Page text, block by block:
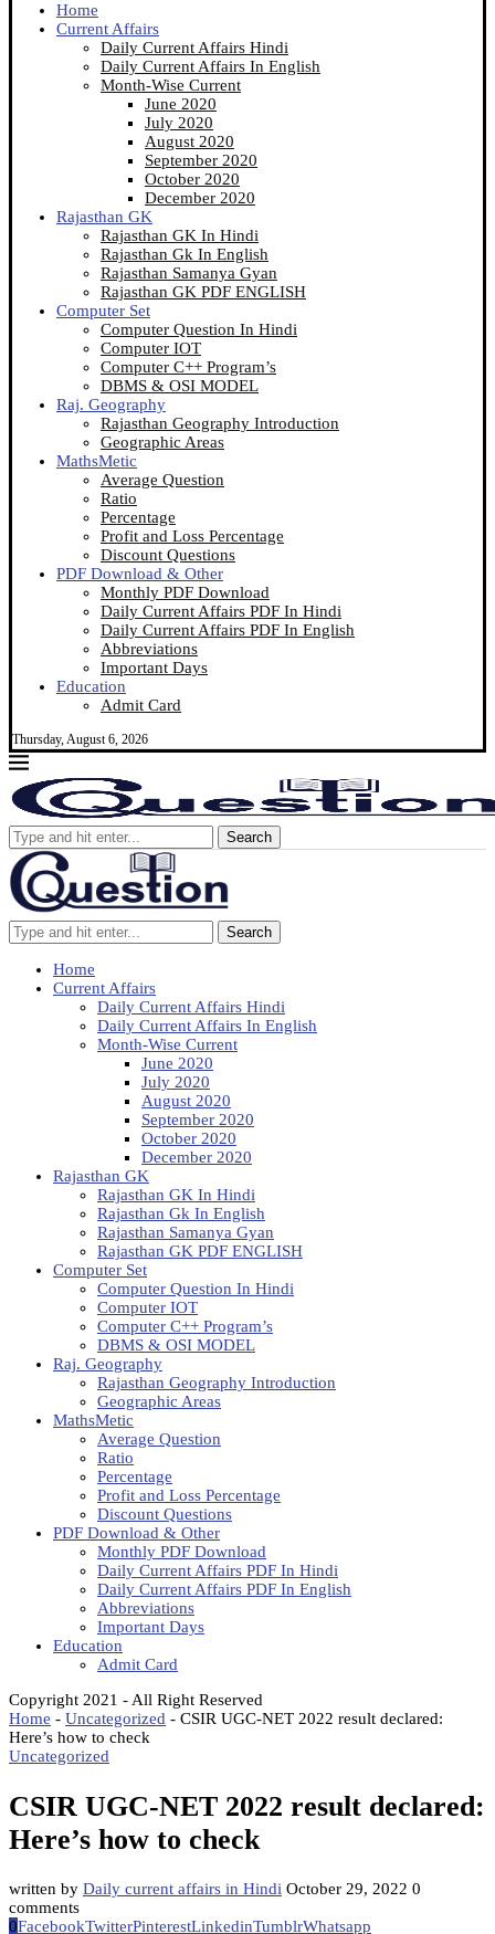
Home
Current Affairs
Daily Current Affairs Hindi
Daily Current Affairs In English
Month-Wise Current
June 2020
July 2020
August 2020
September 2020
October 2020
December 2020
Rajasthan GK
Rajasthan GK In Hindi
Rajasthan Gk In English
Rajasthan Samanya Gyan
Rajasthan GK PDF ENGLISH
Computer Set
Computer Question In Hindi
Computer IOT
Computer C++ Program’s
DBMS & OSI MODEL
Raj. Geography
Rajasthan Geography Introduction
Geographic Areas
MathsMetic
Average Question
Ratio
Percentage
Profit and Loss Percentage
Discount Questions
PDF Download & Other
Monthly PDF Download
Daily Current Affairs PDF In Hindi
Daily Current Affairs PDF In English
Abbreviations
Important Days
Education
Admit Card
Thursday, August 6, 2026
Search
Search
Home
Current Affairs
Daily Current Affairs Hindi
Daily Current Affairs In English
Month-Wise Current
June 2020
July 2020
August 2020
September 2020
October 2020
December 2020
Rajasthan GK
Rajasthan GK In Hindi
Rajasthan Gk In English
Rajasthan Samanya Gyan
Rajasthan GK PDF ENGLISH
Computer Set
Computer Question In Hindi
Computer IOT
Computer C++ Program’s
DBMS & OSI MODEL
Raj. Geography
Rajasthan Geography Introduction
Geographic Areas
MathsMetic
Average Question
Ratio
Percentage
Profit and Loss Percentage
Discount Questions
PDF Download & Other
Monthly PDF Download
Daily Current Affairs PDF In Hindi
Daily Current Affairs PDF In English
Abbreviations
Important Days
Education
Admit Card
Copyright 2021 - All Right Reserved
Home - Uncategorized - CSIR UGC-NET 2022 result declared:
Here’s how to check
Uncategorized
CSIR UGC-NET 2022 result declared:
Here’s how to check
written by Daily current affairs in Hindi October 29, 2022 0
comments
0FacebookTwitterPinterestLinkedinTumblrWhatsapp